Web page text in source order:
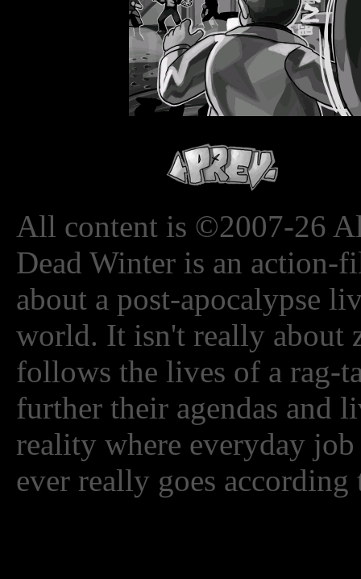
All content is ©2007-26
Dead Winter is an action-
about a post-apocalypse
world. It isn't really about
follows the lives of a rag-
further their agendas and
reality where everyday
ever really goes according